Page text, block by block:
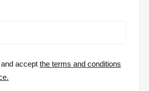
and acceptthe terms and conditions